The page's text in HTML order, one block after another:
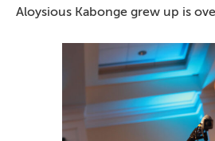
Aloysious Kabonge grew up is